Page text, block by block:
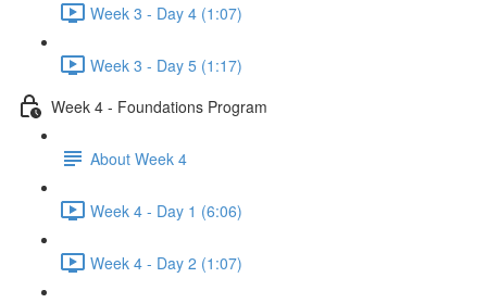
Week 3 - Day 4 (1:07)
Week 3 - Day 5 (1:17)
Week 4 - Foundations Program
About Week 4
Week 4 - Day 1 (6:06)
Week 4 - Day 2 (1:07)